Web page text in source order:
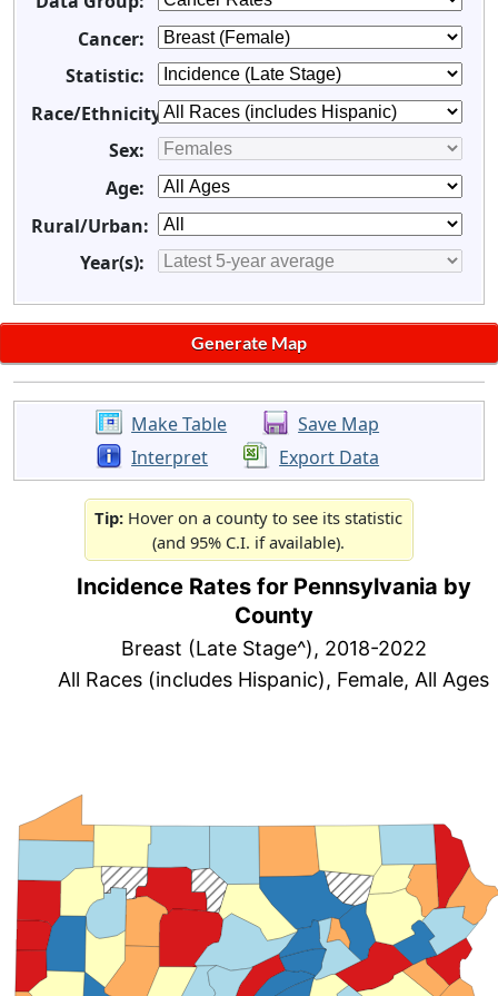
Cancer:
Statistic:
Race/Ethnicity:
Sex:
Age:
Rural/Urban:
Year(s):
Make Table
Save Map
Interpret
Export Data
Tip: Hover on a county to see its statistic
(and 95% C.I. if available).